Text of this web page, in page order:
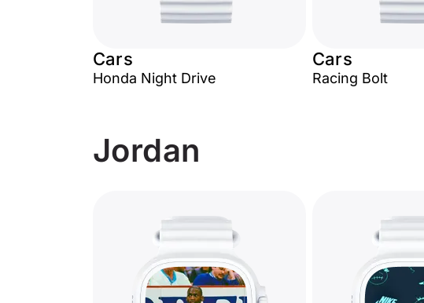
Cars
Honda Night Drive
Cars
Racing Bolt
Jordan